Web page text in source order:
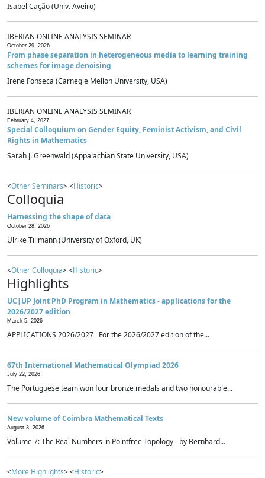
Isabel Cação (Univ. Aveiro)
IBERIAN ONLINE ANALYSIS SEMINAR
October 29, 2026
From phase separation in heterogeneous media to learning training
schemes for image denoising
Irene Fonseca (Carnegie Mellon University, USA)
IBERIAN ONLINE ANALYSIS SEMINAR
February 4, 2027
Special Colloquium on Gender Equity, Feminist Activism, and Civil
Rights in Mathematics
Sarah J. Greenwald (Appalachian State University, USA)
<Other Seminars> <Historic>
Colloquia
Harnessing the shape of data
October 28, 2026
Ulrike Tillmann (University of Oxford, UK)
<Other Colloquia> <Historic>
Highlights
UC|UP Joint PhD Program in Mathematics - applications for the
2026/2027 edition
March 5, 2026
APPLICATIONS 2026/2027 For the 2026/2027 edition of the...
67th International Mathematical Olympiad 2026
July 22, 2026
The Portuguese team won four bronze medals and two honourable...
New volume of Coimbra Mathematical Texts
August 3, 2026
Volume 7: The Real Numbers in Pointfree Topology - by Bernhard...
<More Highlights> <Historic>